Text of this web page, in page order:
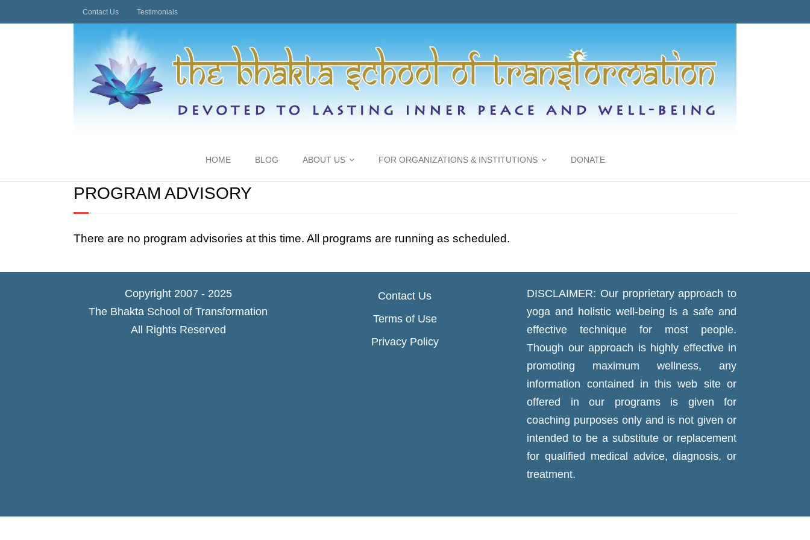
Contact Us Testimonials
HOME BLOG ABOUT US FOR ORGANIZATIONS & INSTITUTIONS DONATE
PROGRAM ADVISORY
There are no program advisories at this time. All programs are running as scheduled.
Copyright 2007 - 2025
The Bhakta School of Transformation
All Rights Reserved
Contact Us
Terms of Use
Privacy Policy
DISCLAIMER: Our proprietary approach to
yoga and holistic well-being is a safe and
effective technique for most people.
Though our approach is highly effective in
promoting maximum wellness, any
information contained in this web site or
offered in our programs is given for
coaching purposes only and is not given or
intended to be a substitute or replacement
for qualified medical advice, diagnosis, or
treatment.